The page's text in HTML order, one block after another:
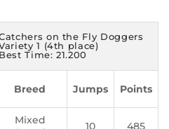
on the Fly Doggers
1 (4th place)
Best Time: 21.200
Breed Jumps Points
Mixed
10 485